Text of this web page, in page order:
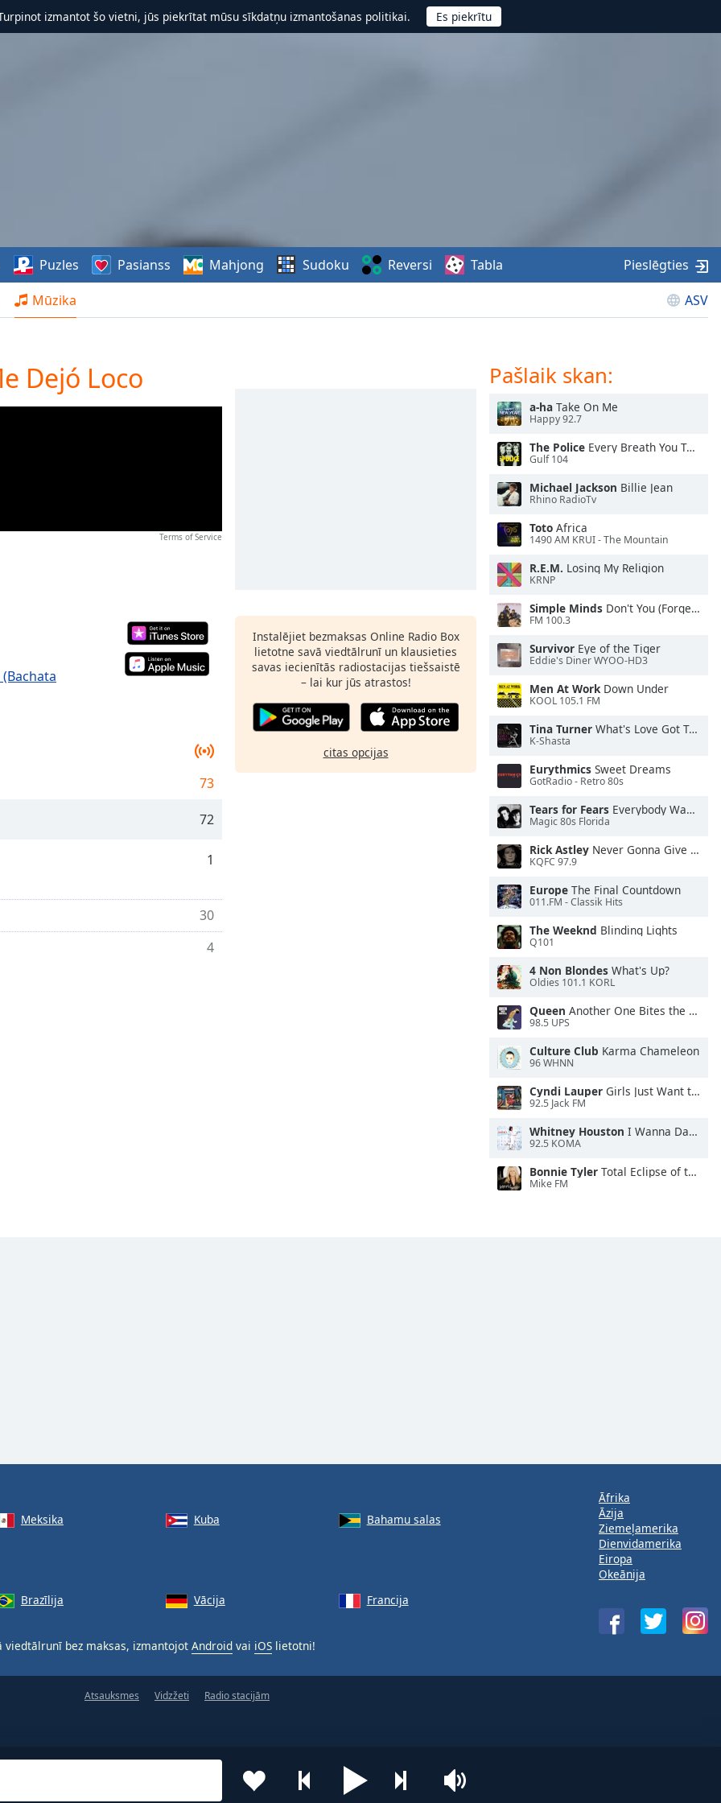
izmantot šo vietni, jūs piekrītat mūsu sīkdatņu izmantošanas politikai.
Mūzika ASV
Puzles Pasianss Mahjong Sudoku Reversi Tabla Pieslēgties
Dejó Loco
Terms of Service
(Bachata
73
72
1
30
4
Instalējiet bezmaksas Online Radio Box
lietotne savā viedtālrunī un klausieties
savas iecienītās radiostacijas tiešsaistē
– lai kur jūs atrastos!
citas opcijas
Pašlaik skan:
a-ha Take On Me
Happy 92.7
The Police Every Breath You Take
Gulf 104
Michael Jackson Billie Jean
Rhino RadioTv
Toto Africa
1490 AM KRUI - The Mountain
R.E.M. Losing My Religion
KRNP
Simple Minds Don't You (Forget About Me)
FM 100.3
Survivor Eye of the Tiger
Eddie's Diner WYOO-HD3
Men At WorkDown Under
KOOL 105.1 FM
Tina Turner What's Love Got To Do With It
K-Shasta
Eurythmics Sweet Dreams
GotRadio - Retro 80s
Tears for Fears Everybody Wants To Rule the World
Magic 80s Florida
Rick Astley Never Gonna Give You Up
KQFC 97.9
Europe The Final Countdown
011.FM - Classik Hits
The Weeknd Blinding Lights
Q101
4 Non Blondes What's Up?
Oldies 101.1 KORL
Queen Another One Bites the Dust
98.5 UPS
Culture Club Karma Chameleon
96 WHNN
Cyndi Lauper Girls Just Want to Have Fun
92.5 Jack FM
Whitney Houston I Wanna Dance With Somebody
92.5 KOMA
Bonnie Tyler Total Eclipse of the Heart
Mike FM
Meksika Kuba
Bahamu salas
Brazīlija Vācija Francija
viedtālrunī bez maksas, izmantojot Android vai iOS lietotni!
Āfrika
Āzija
Ziemeļamerika
Dienvidamerika
Eiropa
Okeānija
Atsauksmes Vidzžeti Radio stacijām